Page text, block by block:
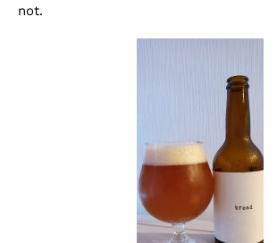
not.